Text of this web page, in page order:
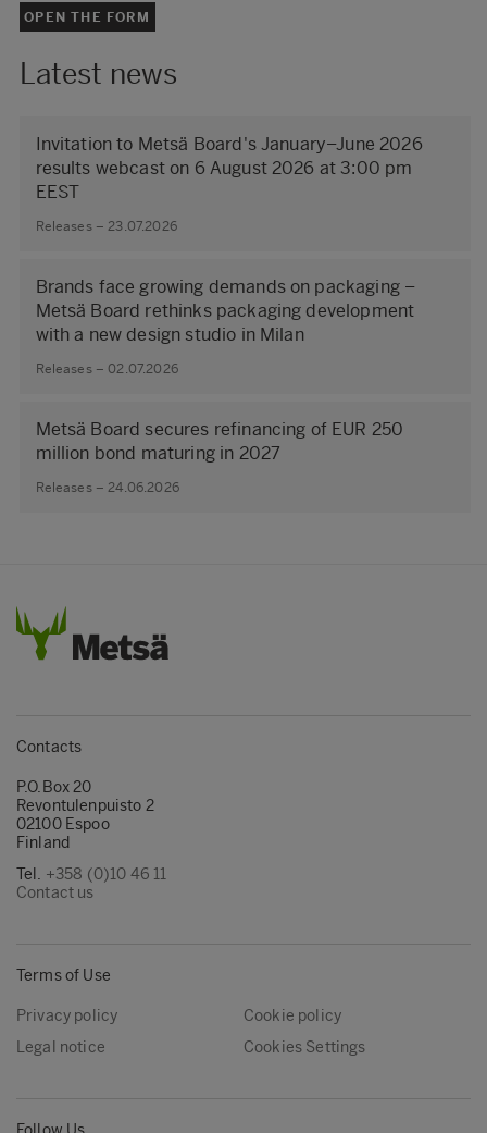
OPEN THE FORM
Latest news
Invitation to Metsä Board's January–June 2026
results webcast on 6 August 2026 at 3:00 pm
EEST
Releases – 23.07.2026
Brands face growing demands on packaging –
Metsä Board rethinks packaging development
with a new design studio in Milan
Releases – 02.07.2026
Metsä Board secures refinancing of EUR 250
million bond maturing in 2027
Releases – 24.06.2026
Contacts
P.O.Box 20
Revontulenpuisto 2
02100 Espoo
Finland
Tel. +358 (0)10 46 11
Contact us
Terms of Use
Privacy policy
Cookie policy
Legal notice
Cookies Settings